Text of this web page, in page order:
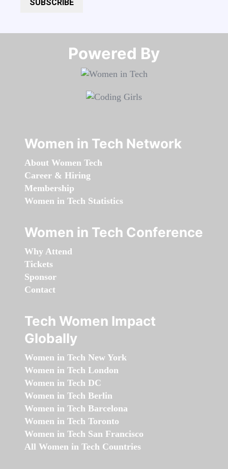
SUBSCRIBE
Powered By​​​​​​​
Women in Tech Network
About Women Tech
Career & Hiring
Membership
Women in Tech Statistics
Women in Tech Conference
Why Attend
Tickets
Sponsor
Contact
Tech Women Impact
Globally
Women in Tech New York
Women in Tech London
Women in Tech DC
Women in Tech Berlin
Women in Tech Barcelona
Women in Tech Toronto
Women in Tech San Francisco
All Women in Tech Countries